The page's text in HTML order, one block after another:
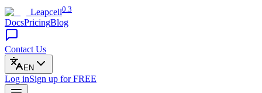
Leapcell0.3
DocsPricingBlog
Contact Us
EN
Log inSign up for FREE